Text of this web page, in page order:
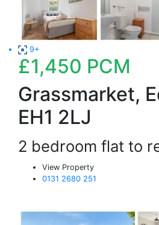
9+
£1,450 PCM
Grassmarket,
EH1 2LJ
2 bedroom flat to
View Property
0131 2680 251